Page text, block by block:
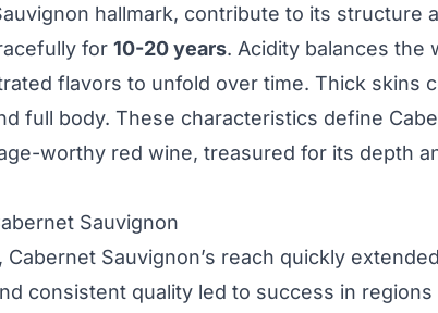
hallmark, contribute to its structure
for 10-20 years. Acidity balances the
flavors to unfold over time. Thick skins
full body. These characteristics define
worthy red wine, treasured for its depth
Sauvignon
Sauvignon’s reach quickly
consistent quality led to success in regions